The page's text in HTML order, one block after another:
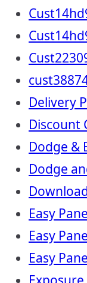
Delivery
Discount
Dodge &
Dodge
Easy
Easy
Easy